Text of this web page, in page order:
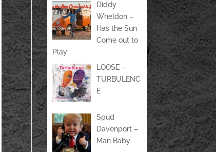
Diddy
Wheldon –
Has the Sun
Come out to
Play
LOOSE –
TURBULENC
E
Spud
Davenport –
Man Baby